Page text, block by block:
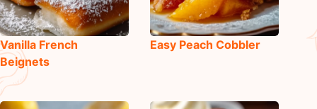
Vanilla French
Beignets
Easy Peach Cobbler